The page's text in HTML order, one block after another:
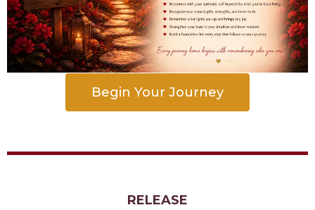
Begin Your Journey
RELEASE